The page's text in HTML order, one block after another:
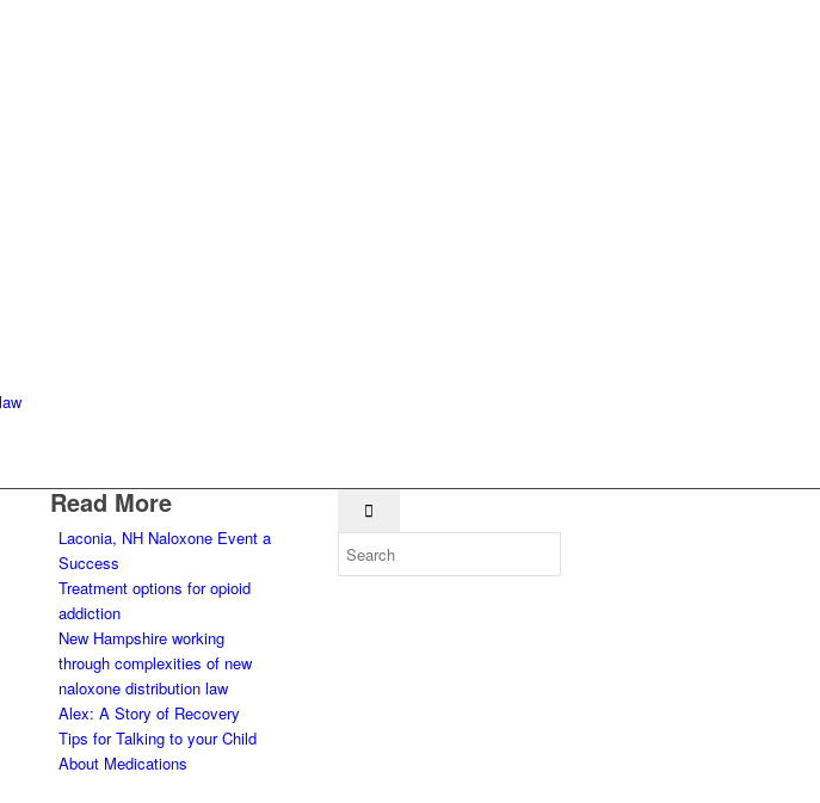
Read More
Laconia, NH Naloxone Event a
Success
Treatment options for opioid
addiction
New Hampshire working
through complexities of new
naloxone distribution law
Alex: A Story of Recovery
Tips for Talking to your Child
About Medications